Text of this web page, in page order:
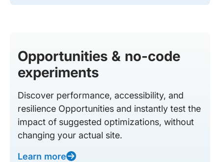
Opportunities & no-code
experiments
Discover performance, accessibility, and
resilience Opportunities and instantly test the
impact of suggested optimizations, without
changing your actual site.
Learn more